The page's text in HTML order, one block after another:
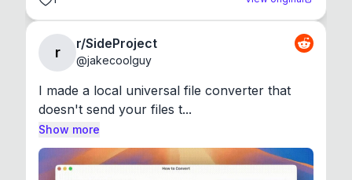
r
r/SideProject
@jakecoolguy
I made a local universal file converter that
doesn't send your files t...
Show more